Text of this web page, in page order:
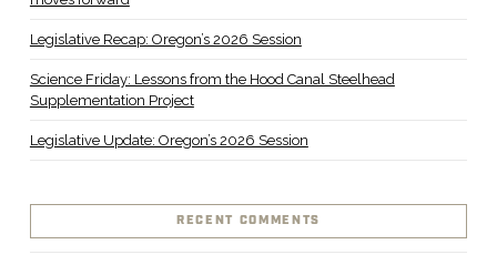
Legislative Recap: Oregon’s 2026 Session
Science Friday: Lessons from the Hood Canal Steelhead
Supplementation Project
Legislative Update: Oregon’s 2026 Session
RECENT COMMENTS